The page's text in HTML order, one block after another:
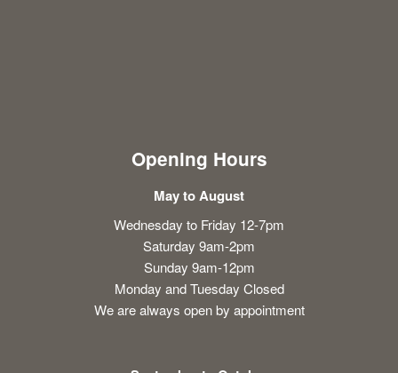
Opening Hours
May to August
Wednesday to Friday 12-7pm
Saturday 9am-2pm
Sunday 9am-12pm
Monday and Tuesday Closed
We are always open by appointment